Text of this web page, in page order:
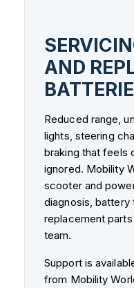
AND
Reduced range,
lights, steering
braking that feels
ignored. Mobility
scooter and
diagnosis, battery
replacement
team.
Support is
from Mobility